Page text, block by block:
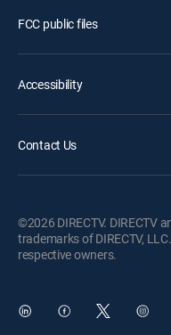
FCC public files
Accessibility
Contact Us
©2026 DIRECTV. DIRECTV
trademarks of DIRECTV,
respective owners.